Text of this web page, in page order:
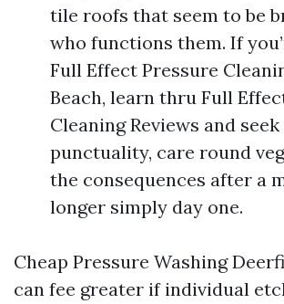
tile roofs that seem to be
who functions them. If
Full Effect Pressure
Beach, learn thru Full
Cleaning Reviews and
punctuality, care round
the consequences after a
longer simply day one.
Cheap Pressure Washing
can fee greater if individual